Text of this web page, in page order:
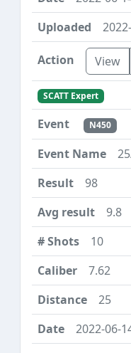
View
SCATT Expert
N450
98
9.8
10
7.62
25
2022-06-